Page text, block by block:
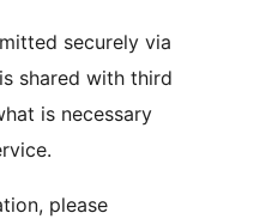
securely via
shared with third
is necessary
please